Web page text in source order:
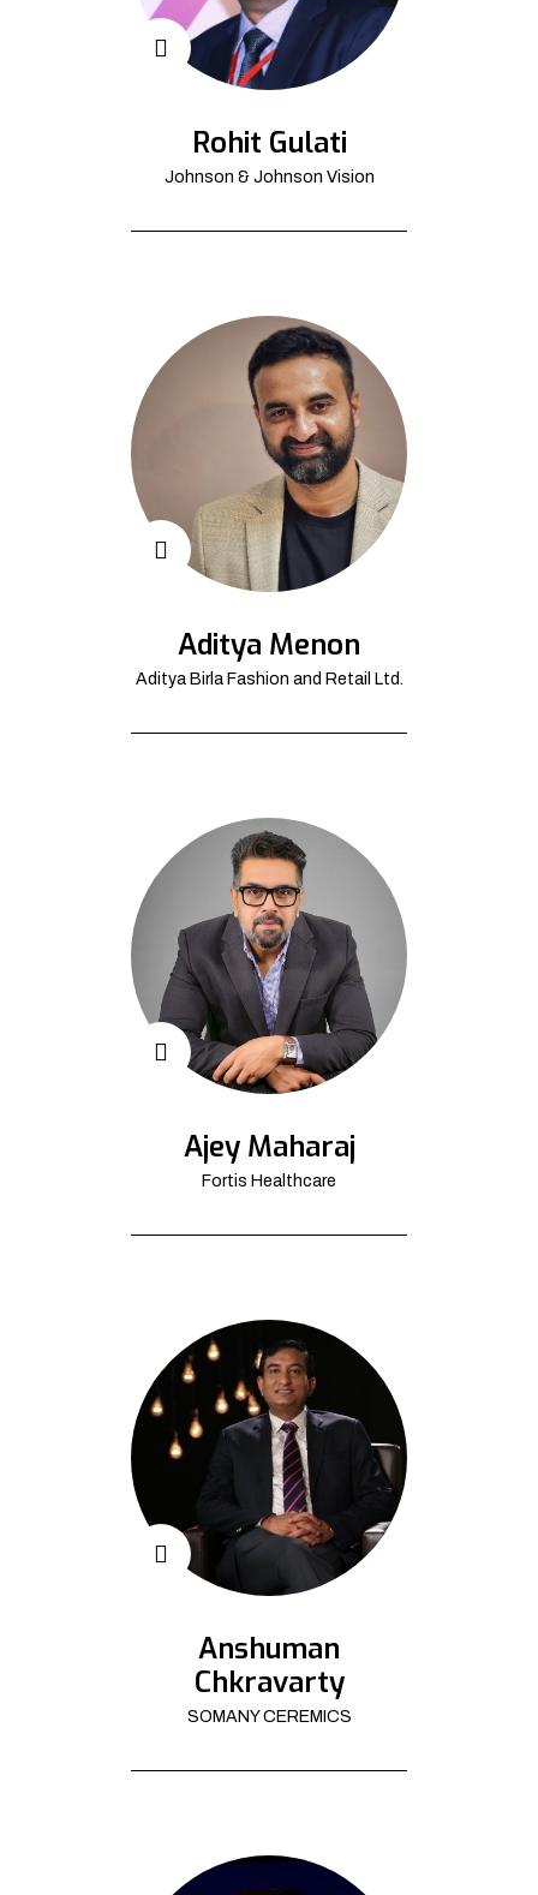
Rohit Gulati
Johnson & Johnson Vision
Aditya Menon
Aditya Birla Fashion and Retail Ltd.
Ajey Maharaj
Fortis Healthcare
Anshuman
Chkravarty
SOMANY CEREMICS